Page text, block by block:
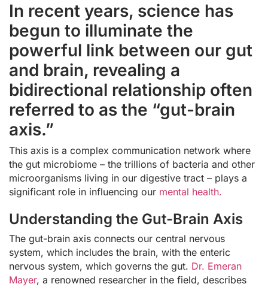
In recent years, science has
begun to illuminate the
powerful link between our gut
and brain, revealing a
bidirectional relationship often
referred to as the “gut-brain
axis.”
This axis is a complex communication network where
the gut microbiome – the trillions of bacteria and other
microorganisms living in our digestive tract – plays a
significant role in influencing our mental health.
Understanding the Gut-Brain Axis
The gut-brain axis connects our central nervous
system, which includes the brain, with the enteric
nervous system, which governs the gut. Dr. Emeran
Mayer, a renowned researcher in the field, describes